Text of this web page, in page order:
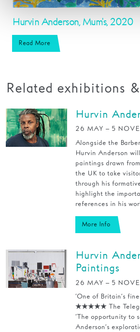
Hurvin Anderson, Mum's, 2020
Read More
Related exhibitions
Hurvin
26 MAY – 5
Alongside the
Hurvin Anderson
paintings drawn
the UK to take
through his
highlight the
references in his
More Info
Hurvin
Paintings
26 MAY – 5
‘One of Britain’s
★★★★★ The
‘The opportunity to
Anderson’s